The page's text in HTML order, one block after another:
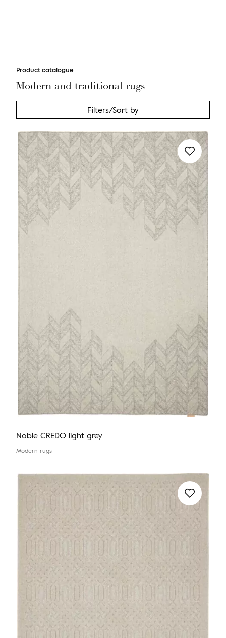
Product catalogue
Modern and traditional rugs
Filters/Sort by
Noble CREDO light grey
Modern rugs